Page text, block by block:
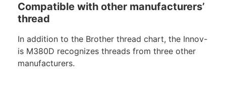
Compatible with other manufacturers’
thread
In addition to the Brother thread chart, the Innov-
is M380D recognizes threads from three other
manufacturers.